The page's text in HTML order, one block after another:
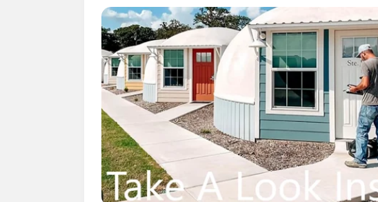
Su Yingxia sighed and said, "Do you know why
Han Giangli raised her eyebrows and said, "If I
women."
"His adoptive mother is seriously ill in the
this year, Yang Chen spent all of his savings and
he's living such a downward spiral."Su Yingxia
Chen's deeds, she felt very unbelievable because
a person, Han Qianqiang could see his eye-to-eye
wife, of course she could also see that.